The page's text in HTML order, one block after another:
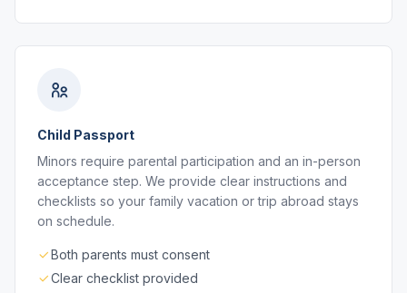
Child Passport
Minors require parental participation and an in-person
acceptance step. We provide clear instructions and
checklists so your family vacation or trip abroad stays
on schedule.
Both parents must consent
Clear checklist provided